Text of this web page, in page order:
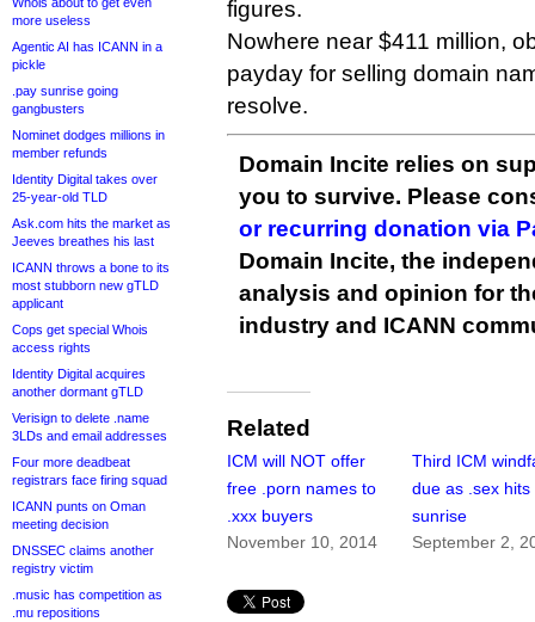
more useless
Agentic AI has ICANN in a
pickle
.pay sunrise going
gangbusters
Nominet dodges millions in
member refunds
Identity Digital takes over
25-year-old TLD
Ask.com hits the market as
Jeeves breathes his last
ICANN throws a bone to its
most stubborn new gTLD
applicant
Cops get special Whois
access rights
Identity Digital acquires
another dormant gTLD
Verisign to delete .name
3LDs and email addresses
Four more deadbeat
registrars face firing squad
ICANN punts on Oman
meeting decision
DNSSEC claims another
registry victim
.music has competition as
.mu repositions
figures.
Nowhere near $411 million,
payday for selling domain
resolve.
Domain Incite relies on
you to survive. Please
or recurring donation via
Domain Incite, the
analysis and opinion for
industry and ICANN
Related
ICM will NOT offer
free .porn names to
.xxx buyers
November 10, 2014
Third ICM
due as .sex hits
sunrise
September 2,